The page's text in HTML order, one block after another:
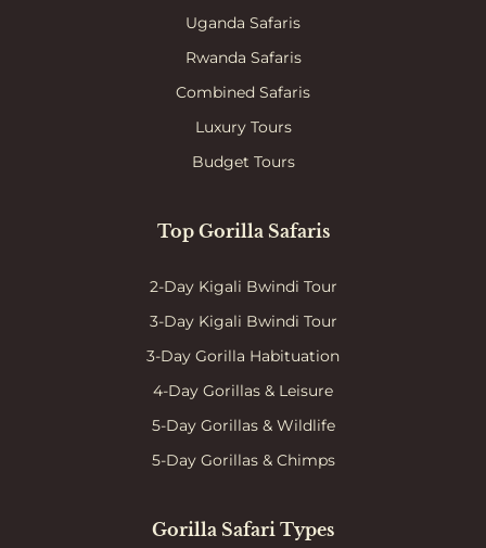
Uganda Safaris
Rwanda Safaris
Combined Safaris
Luxury Tours
Budget Tours
Top Gorilla Safaris
2-Day Kigali Bwindi Tour
3-Day Kigali Bwindi Tour
3-Day Gorilla Habituation
4-Day Gorillas & Leisure
5-Day Gorillas & Wildlife
5-Day Gorillas & Chimps
Gorilla Safari Types